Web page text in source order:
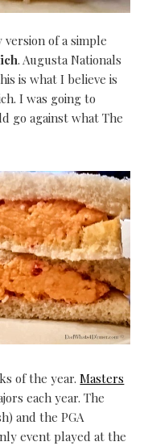
of a simple
. Augusta Nationals
is what I believe is
I was going to
go against what The
of the year.Masters
each year. The
and the PGA
event played at the